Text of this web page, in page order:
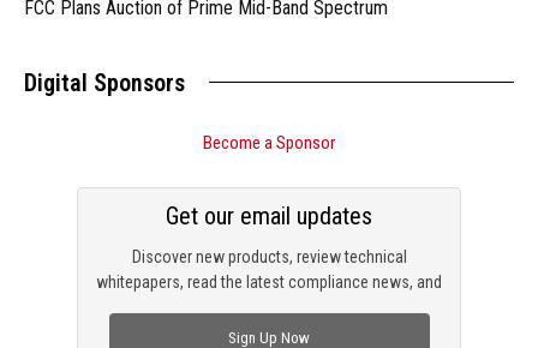
FCC Plans Auction of Prime Mid-Band Spectrum
Digital Sponsors
Become a Sponsor
Discover new products, review technical
whitepapers, read the latest compliance news, and
Get our email updates
Sign Up Now